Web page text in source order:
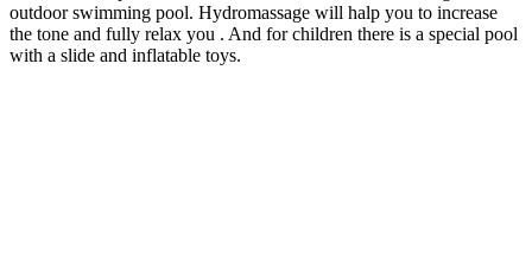
outdoor swimming pool. Hydromassage will halp you to increase
the tone and fully relax you . And for children there is a special pool
with a slide and inflatable toys.